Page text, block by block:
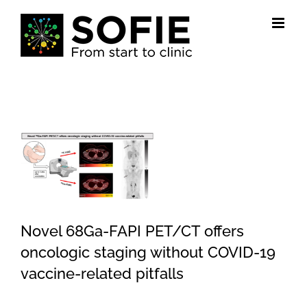
content
View
Larger
Novel 68Ga-FAPI PET/CT offers
oncologic staging without COVID-19
vaccine-related pitfalls